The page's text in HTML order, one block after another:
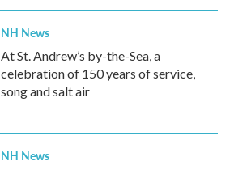
NH News
At St. Andrew’s by-the-Sea, a
celebration of 150 years of service,
song and salt air
NH News